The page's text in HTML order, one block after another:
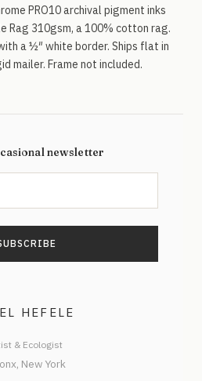
PRO10 archival pigment inks
Rag 310gsm, a 100% cotton rag.
a ½″ white border. Ships flat in
mailer. Frame not included.
newsletter
HEFELE
& Ecologist